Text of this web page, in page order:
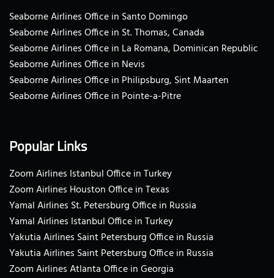
Seaborne Airlines Office in Santo Domingo
Seaborne Airlines Office in St. Thomas, Canada
Seaborne Airlines Office in La Romana, Dominican Republic
Seaborne Airlines Office in Nevis
Seaborne Airlines Office in Philipsburg, Sint Maarten
Seaborne Airlines Office in Pointe-a-Pitre
Popular Links
Zoom Airlines Istanbul Office in Turkey
Zoom Airlines Houston Office in Texas
Yamal Airlines St. Petersburg Office in Russia
Yamal Airlines Istanbul Office in Turkey
Yakutia Airlines Saint Petersburg Office in Russia
Yakutia Airlines Saint Petersburg Office in Russia
Zoom Airlines Atlanta Office in Georgia